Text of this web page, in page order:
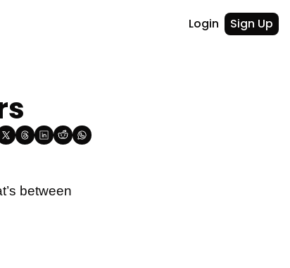
Login Sign Up
between